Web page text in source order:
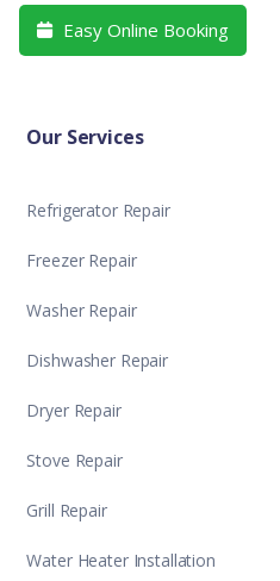
 Easy Online Booking
Our Services
Refrigerator Repair
Freezer Repair
Washer Repair
Dishwasher Repair
Dryer Repair
Stove Repair
Grill Repair
Water Heater Installation